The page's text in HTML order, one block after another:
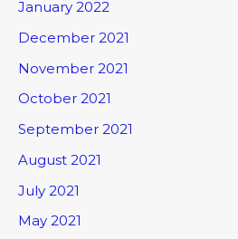
January 2022
December 2021
November 2021
October 2021
September 2021
August 2021
July 2021
May 2021